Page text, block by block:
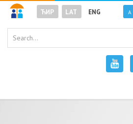
ЋИР LAT ENG A